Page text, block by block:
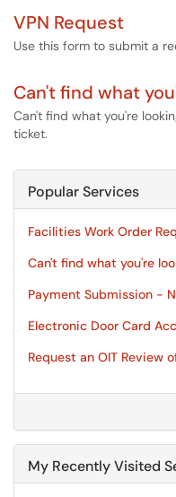
VPN Request
Use this form to submit a
Can't find what
Can't find what you're
ticket.
Popular Services
Facilities Work Order
Can't find what you're
Payment Submission -
Electronic Door Card
Request an OIT Review
My Recently Visited